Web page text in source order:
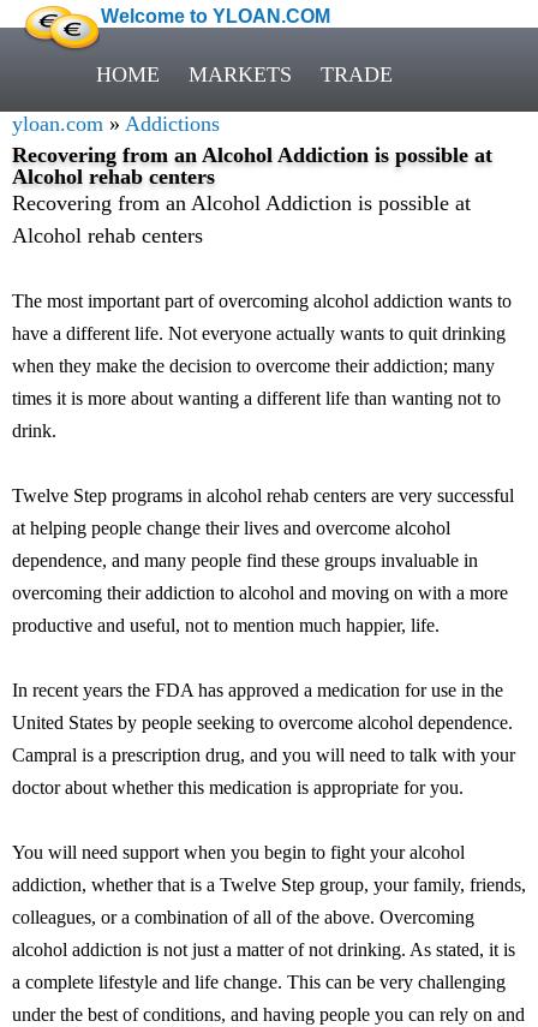
Welcome to YLOAN.COM
HOME MARKETS TRADE
yloan.com » Addictions
Recovering from an Alcohol Addiction is possible at
Alcohol rehab centers
Recovering from an Alcohol Addiction is possible at
Alcohol rehab centers
The most important part of overcoming alcohol addiction wants to
have a different life. Not everyone actually wants to quit drinking
when they make the decision to overcome their addiction; many
times it is more about wanting a different life than wanting not to
drink.
Twelve Step programs in alcohol rehab centers are very successful
at helping people change their lives and overcome alcohol
dependence, and many people find these groups invaluable in
overcoming their addiction to alcohol and moving on with a more
productive and useful, not to mention much happier, life.
In recent years the FDA has approved a medication for use in the
United States by people seeking to overcome alcohol dependence.
Campral is a prescription drug, and you will need to talk with your
doctor about whether this medication is appropriate for you.
You will need support when you begin to fight your alcohol
addiction, whether that is a Twelve Step group, your family, friends,
colleagues, or a combination of all of the above. Overcoming
alcohol addiction is not just a matter of not drinking. As stated, it is
a complete lifestyle and life change. This can be very challenging
under the best of conditions, and having people you can rely on and